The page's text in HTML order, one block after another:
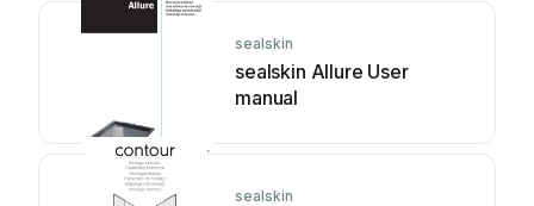
sealskin
sealskin Allure User
manual
sealskin